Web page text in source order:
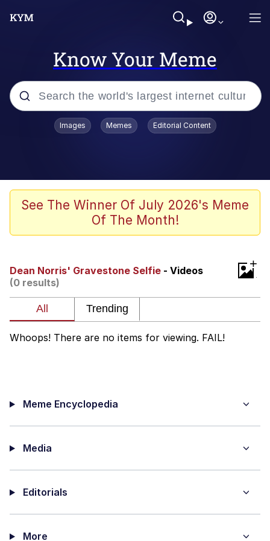
Know Your Meme
Popular searches
Neegy
Memes
Evelynsmithhhhh Stare
My Father-In-Law Is A Builder / We
Can't, We Don't Know How To Do It
Images Memes Editorial Content
See The Winner Of July 2026's Meme
Of The Month!
Dean Norris' Gravestone Selfie - Videos
(0 results)
+
Whoops! There are no items for viewing. FAIL!
Meme Encyclopedia
Media
Editorials
More